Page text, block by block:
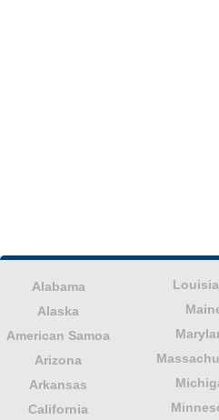
Alabama
Alaska
American Samoa
Arizona
Arkansas
California